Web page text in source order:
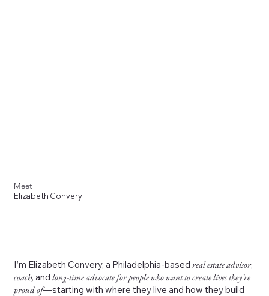
Meet
Elizabeth Convery
I’m Elizabeth Convery, a Philadelphia-based real estate advisor,
coach, and long-time advocate for people who want to create lives they’re
proud of—starting with where they live and how they build